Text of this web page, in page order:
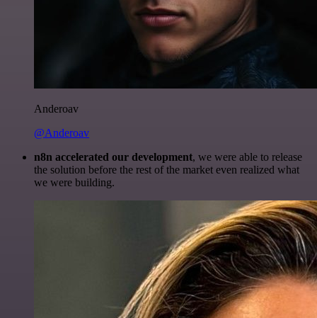
Anderoav
@Anderoav
n8n accelerated our development, we were able to release
the solution before the rest of the market even realized what
we were building.